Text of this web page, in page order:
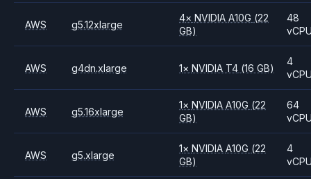
AWS g5.12xlarge
4× NVIDIAA10G (22
GB)
48
AWS g4dn.xlarge 1× NVIDIA T4 (16 GB)
4
AWS g5.16xlarge
1× NVIDIAA10G (22
GB)
64
AWS g5.xlarge
1× NVIDIAA10G (22
GB)
4